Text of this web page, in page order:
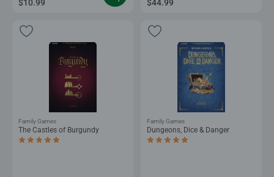
$10.99 $44.99
The Castles of Burgundy
Average rating 5.0 out of 5 stars.
Family Games
Dungeons, Dice & Danger
Average rating 5.0 out of 5 stars.
Family Games